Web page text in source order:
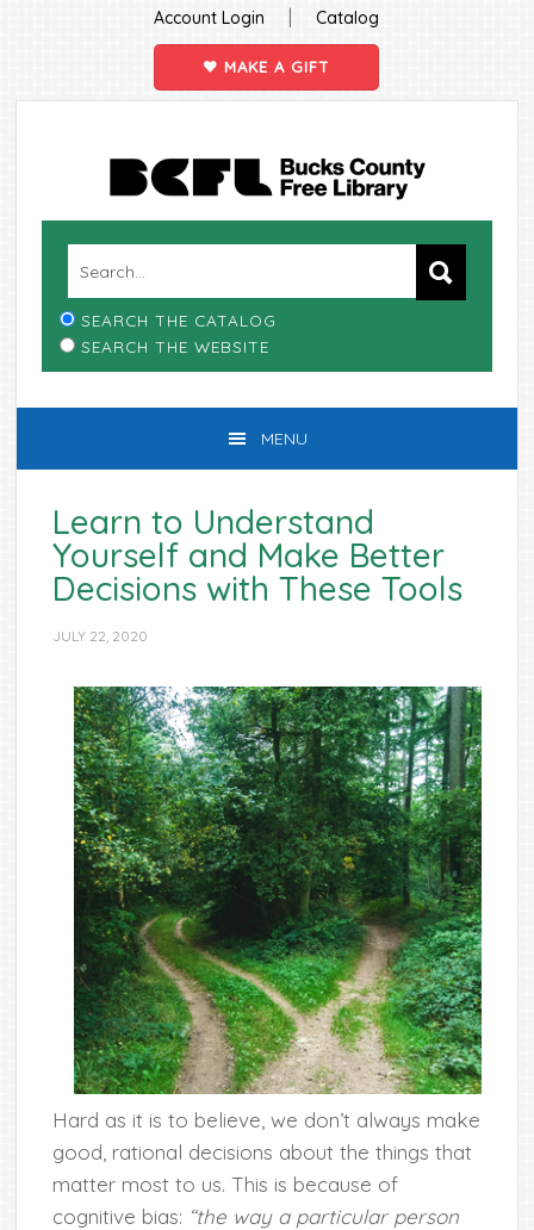
Account Login | Catalog
MAKE A GIFT
SEARCH THE CATALOG
SEARCH THE WEBSITE
MENU
Learn to Understand
Yourself and Make Better
Decisions with These Tools
JULY 22, 2020
Hard as it is to believe, we don’t always make
good, rational decisions about the things that
matter most to us. This is because of
cognitive bias: “the way a particular person